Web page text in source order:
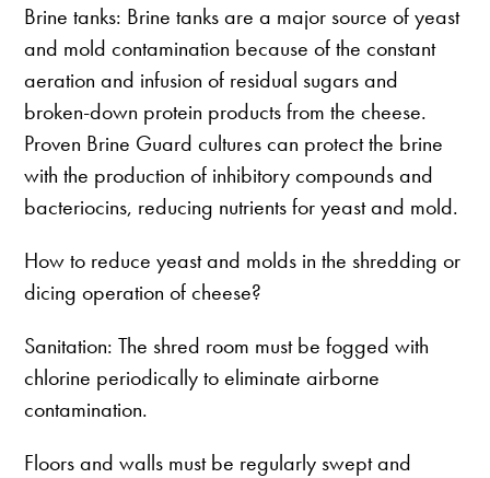
Brine tanks: Brine tanks are a major source of yeast
and mold contamination because of the constant
aeration and infusion of residual sugars and
broken-down protein products from the cheese.
Proven Brine Guard cultures can protect the brine
with the production of inhibitory compounds and
bacteriocins, reducing nutrients for yeast and mold.
How to reduce yeast and molds in the shredding or
dicing operation of cheese?
Sanitation: The shred room must be fogged with
chlorine periodically to eliminate airborne
contamination.
Floors and walls must be regularly swept and